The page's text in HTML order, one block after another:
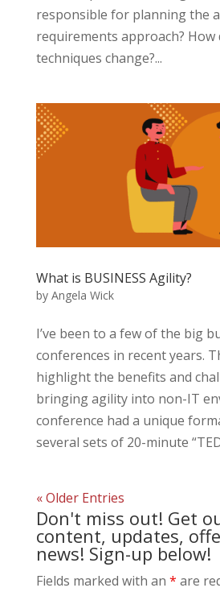
responsible for planning the
requirements approach?
techniques change?...
What is BUSINESS Agility?
by Angela Wick
I’ve been to a few of the big
conferences in recent years.
highlight the benefits and
bringing agility into non-IT
conference had a unique
several sets of 20-minute
« Older Entries
Don't miss out! Get
content, updates,
news! Sign-up below!
Fields marked with an * are